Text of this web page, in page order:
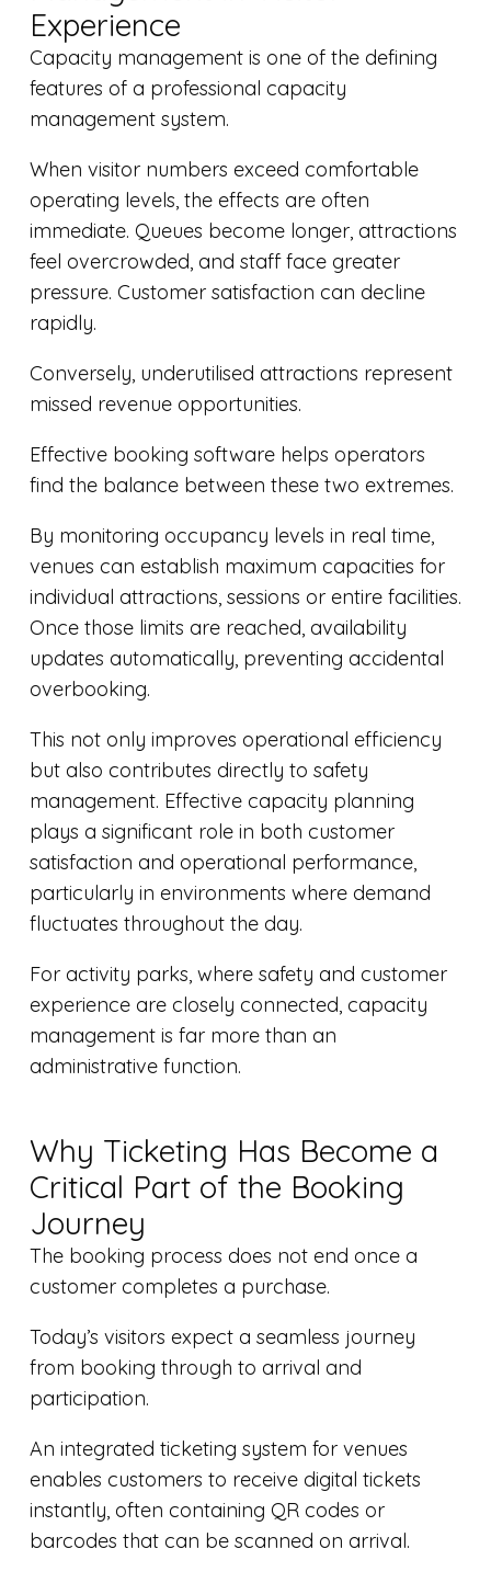
Experience
Capacity management is one of the defining
features of a professional capacity
management system.
When visitor numbers exceed comfortable
operating levels, the effects are often
immediate. Queues become longer, attractions
feel overcrowded, and staff face greater
pressure. Customer satisfaction can decline
rapidly.
Conversely, underutilised attractions represent
missed revenue opportunities.
Effective booking software helps operators
find the balance between these two extremes.
By monitoring occupancy levels in real time,
venues can establish maximum capacities for
individual attractions, sessions or entire facilities.
Once those limits are reached, availability
updates automatically, preventing accidental
overbooking.
This not only improves operational efficiency
but also contributes directly to safety
management. Effective capacity planning
plays a significant role in both customer
satisfaction and operational performance,
particularly in environments where demand
fluctuates throughout the day.
For activity parks, where safety and customer
experience are closely connected, capacity
management is far more than an
administrative function.
Why Ticketing Has Become a
Critical Part of the Booking
Journey
The booking process does not end once a
customer completes a purchase.
Today’s visitors expect a seamless journey
from booking through to arrival and
participation.
An integrated ticketing system for venues
enables customers to receive digital tickets
instantly, often containing QR codes or
barcodes that can be scanned on arrival.